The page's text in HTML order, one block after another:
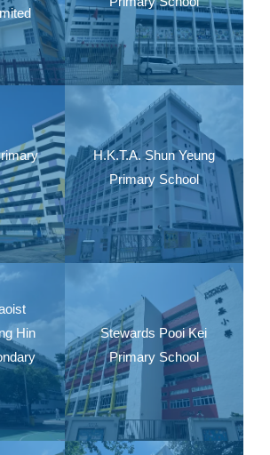
H.K.T.A. Shun Yeung
Primary School
Hin
Stewards Pooi Kei
Primary School